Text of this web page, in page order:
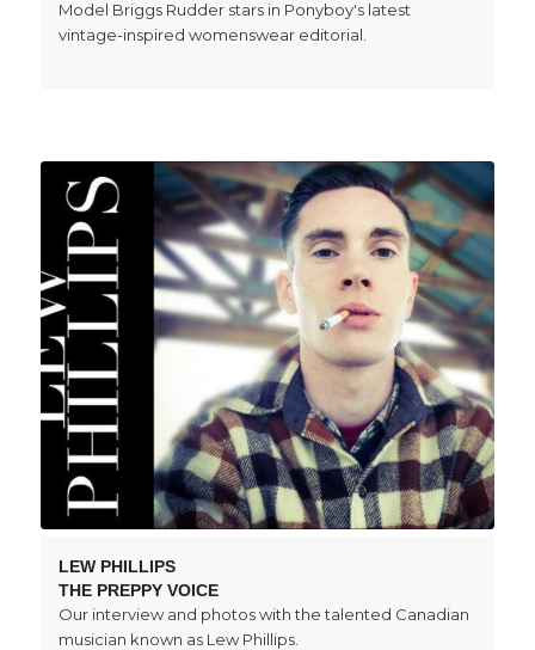
Model Briggs Rudder stars in Ponyboy's latest
vintage-inspired womenswear editorial.
LEW PHILLIPS
THE PREPPY VOICE
Our interview and photos with the talented Canadian
musician known as Lew Phillips.